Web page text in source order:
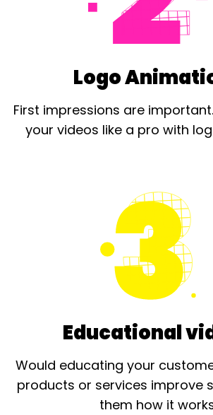
Logo
First impressions are
your videos like a pro with
Educational
Would educating your
products or services improve
them how it